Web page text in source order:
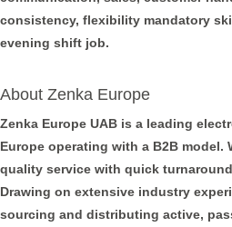
consistency, flexibility mandatory
evening shift job.
About Zenka Europe
Zenka Europe UAB is a leading
Europe operating with a B2B model.
quality service with quick
Drawing on extensive industry
sourcing and distributing active,